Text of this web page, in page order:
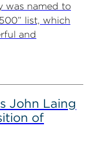
was named to
list, which
and
John Laing
of